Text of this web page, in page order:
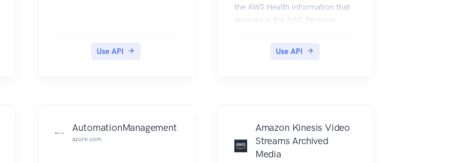
Use API
the AWS Health information that
appears in the AWS Personal
call the AWS Health API from an
AWS account that doesn't have a
Business or Enterprise Support
Use API
AutomationManagement
azure.com
Amazon Kinesis Video
Streams Archived
Media